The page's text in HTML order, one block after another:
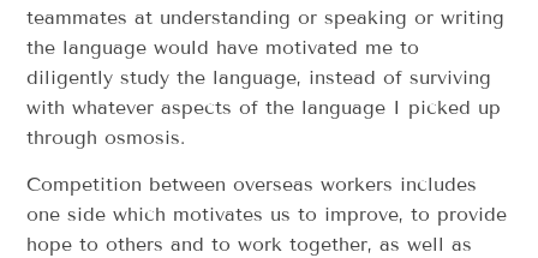
teammates at understanding or speaking or writing
the language would have motivated me to
diligently study the language, instead of surviving
with whatever aspects of the language I picked up
through osmosis.
Competition between overseas workers includes
one side which motivates us to improve, to provide
hope to others and to work together, as well as